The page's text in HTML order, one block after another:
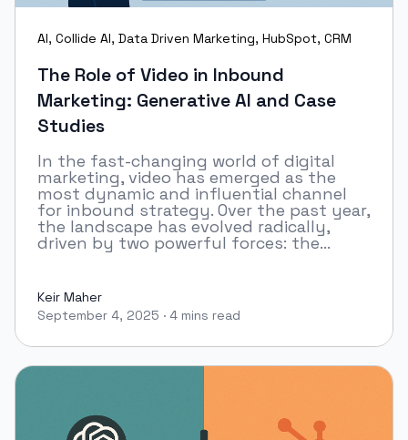
AI, Collide AI, Data Driven Marketing, HubSpot, CRM
The Role of Video in Inbound
Marketing: Generative AI and Case
Studies
In the fast-changing world of digital
marketing, video has emerged as the
most dynamic and influential channel
for inbound strategy. Over the past year,
the landscape has evolved radically,
driven by two powerful forces: the...
Keir Maher
Keir Maher
September 4, 2025 · 4 mins read